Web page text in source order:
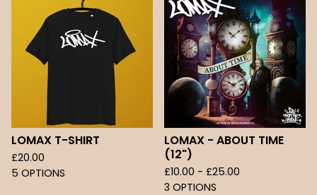
LOMAX T-SHIRT
£20.00
5 OPTIONS
LOMAX - ABOUT TIME
(12")
£10.00 - £25.00
3 OPTIONS